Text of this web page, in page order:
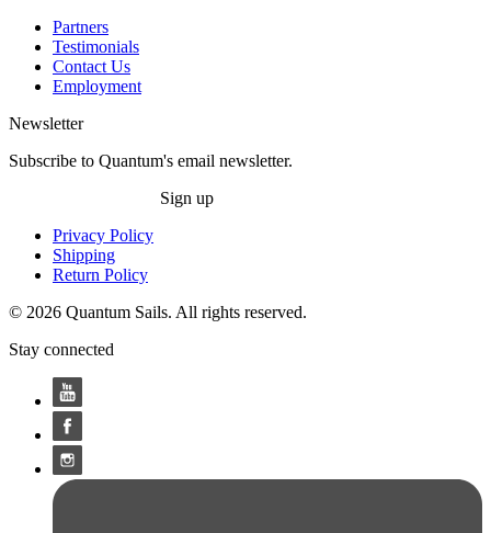
Partners
Testimonials
Contact Us
Employment
Newsletter
Subscribe to Quantum's email newsletter.
Sign up
Privacy Policy
Shipping
Return Policy
© 2026 Quantum Sails. All rights reserved.
Stay connected